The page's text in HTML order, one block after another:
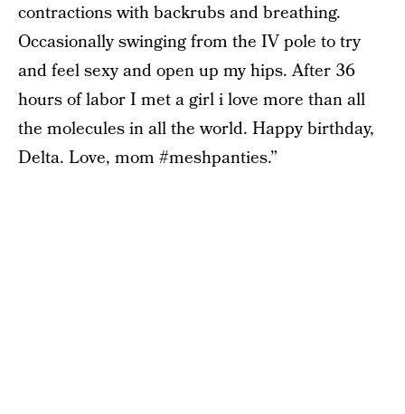
contractions with backrubs and breathing.
Occasionally swinging from the IV pole to try
and feel sexy and open up my hips. After 36
hours of labor I met a girl i love more than all
the molecules in all the world. Happy birthday,
Delta. Love, mom #meshpanties.”